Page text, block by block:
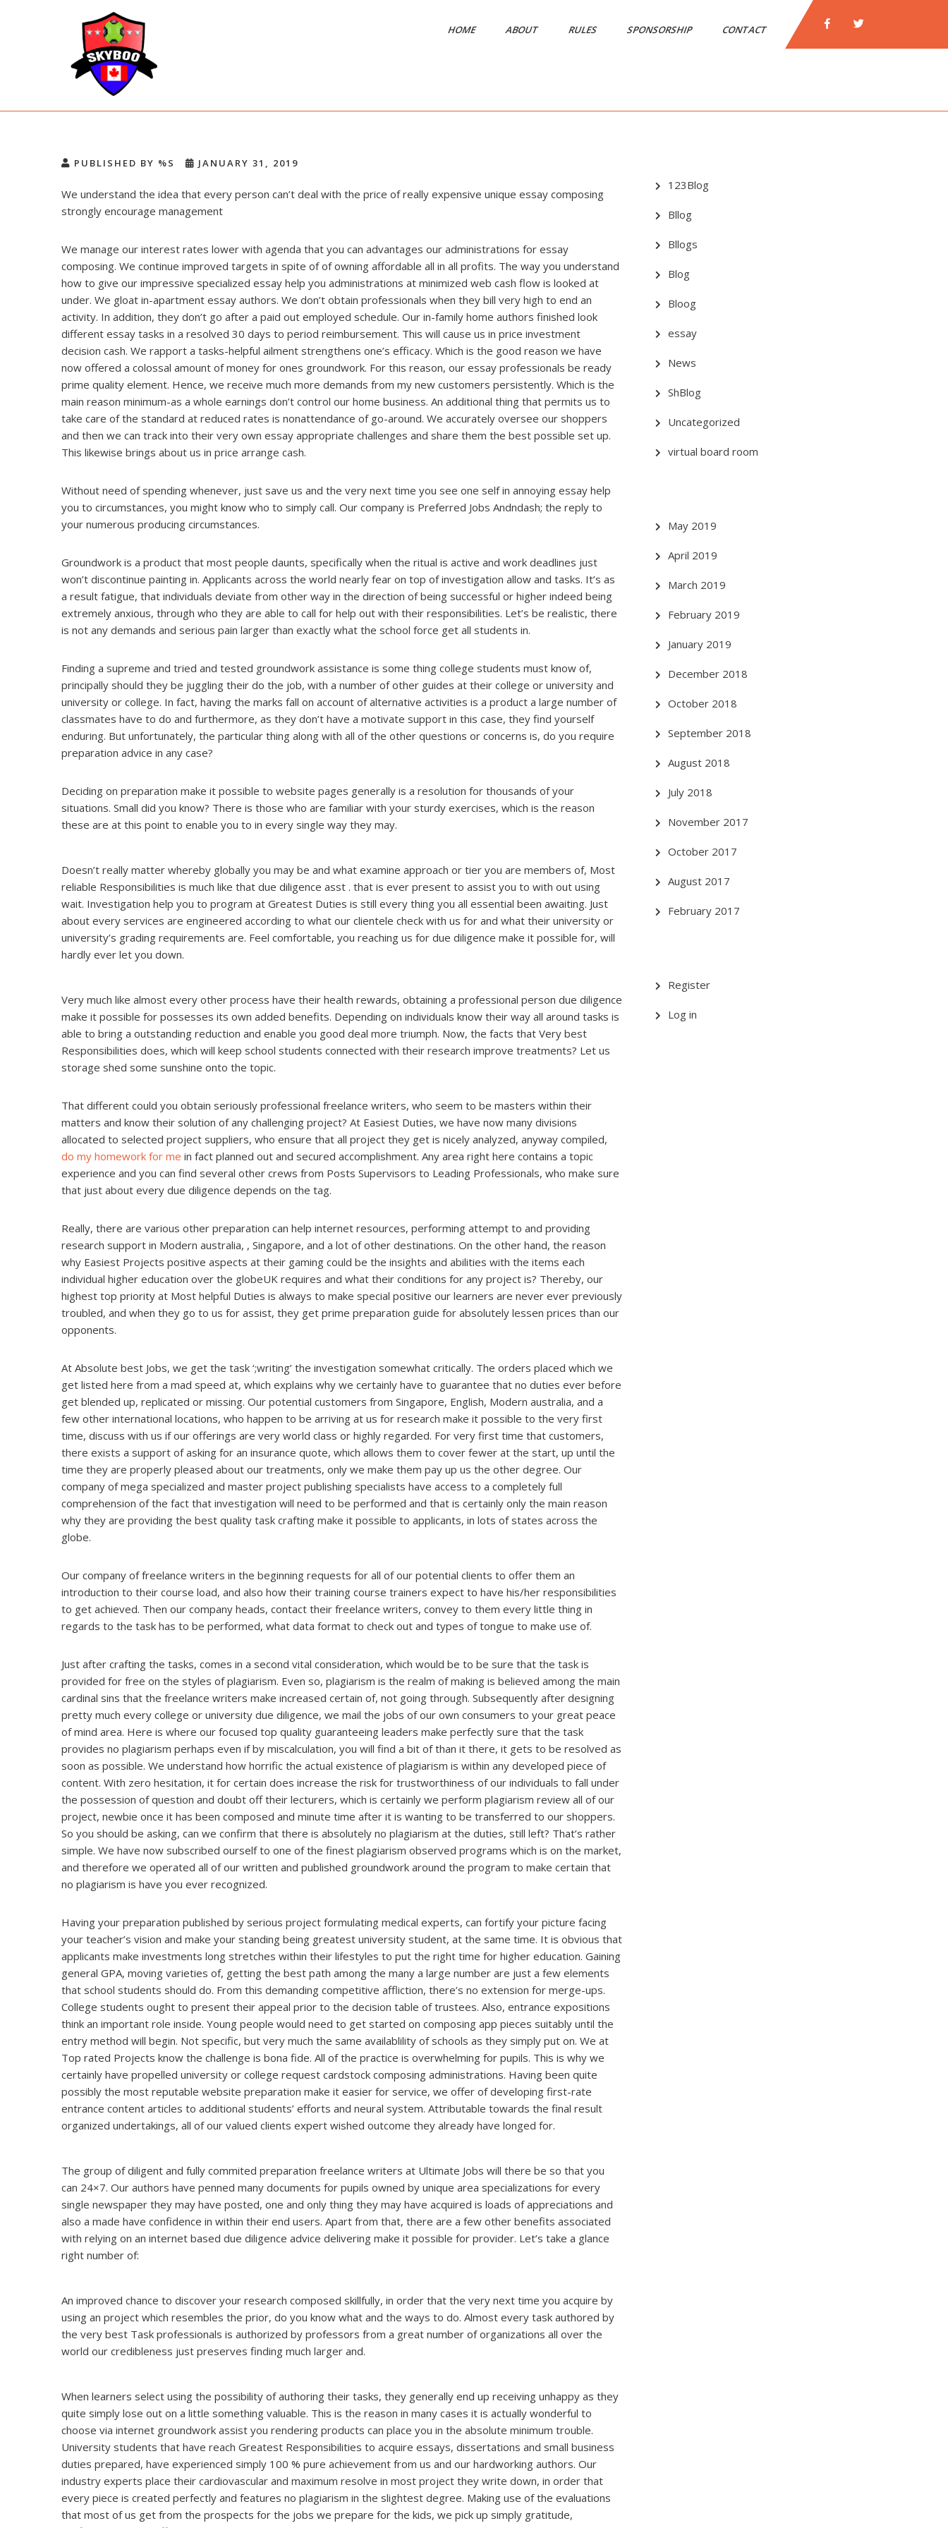
Skyboo
Just Enjoy Skyboo!
HOME ABOUT RULES SPONSORSHIP CONTACT
PUBLISHED BY %S JANUARY 31, 2019
We understand the idea that every person can’t deal with the price of really expensive unique essay composing
strongly encourage management
We manage our interest rates lower with agenda that you can advantages our administrations for essay
composing. We continue improved targets in spite of of owning affordable all in all profits. The way you understand
how to give our impressive specialized essay help you administrations at minimized web cash flow is looked at
under. We gloat in-apartment essay authors. We don’t obtain professionals when they bill very high to end an
activity. In addition, they don’t go after a paid out employed schedule. Our in-family home authors finished look
different essay tasks in a resolved 30 days to period reimbursement. This will cause us in price investment
decision cash. We rapport a tasks-helpful ailment strengthens one’s efficacy. Which is the good reason we have
now offered a colossal amount of money for ones groundwork. For this reason, our essay professionals be ready
prime quality element. Hence, we receive much more demands from my new customers persistently. Which is the
main reason minimum-as a whole earnings don’t control our home business. An additional thing that permits us to
take care of the standard at reduced rates is nonattendance of go-around. We accurately oversee our shoppers
and then we can track into their very own essay appropriate challenges and share them the best possible set up.
This likewise brings about us in price arrange cash.
Without need of spending whenever, just save us and the very next time you see one self in annoying essay help
you to circumstances, you might know who to simply call. Our company is Preferred Jobs Andndash; the reply to
your numerous producing circumstances.
Groundwork is a product that most people daunts, specifically when the ritual is active and work deadlines just
won’t discontinue painting in. Applicants across the world nearly fear on top of investigation allow and tasks. It’s as
a result fatigue, that individuals deviate from other way in the direction of being successful or higher indeed being
extremely anxious, through who they are able to call for help out with their responsibilities. Let’s be realistic, there
is not any demands and serious pain larger than exactly what the school force get all students in.
Finding a supreme and tried and tested groundwork assistance is some thing college students must know of,
principally should they be juggling their do the job, with a number of other guides at their college or university and
university or college. In fact, having the marks fall on account of alternative activities is a product a large number of
classmates have to do and furthermore, as they don’t have a motivate support in this case, they find yourself
enduring. But unfortunately, the particular thing along with all of the other questions or concerns is, do you require
preparation advice in any case?
Deciding on preparation make it possible to website pages generally is a resolution for thousands of your
situations. Small did you know? There is those who are familiar with your sturdy exercises, which is the reason
these are at this point to enable you to in every single way they may.
Doesn’t really matter whereby globally you may be and what examine approach or tier you are members of, Most
reliable Responsibilities is much like that due diligence asst . that is ever present to assist you to with out using
wait. Investigation help you to program at Greatest Duties is still every thing you all essential been awaiting. Just
about every services are engineered according to what our clientele check with us for and what their university or
university’s grading requirements are. Feel comfortable, you reaching us for due diligence make it possible for, will
hardly ever let you down.
Very much like almost every other process have their health rewards, obtaining a professional person due diligence
make it possible for possesses its own added benefits. Depending on individuals know their way all around tasks is
able to bring a outstanding reduction and enable you good deal more triumph. Now, the facts that Very best
Responsibilities does, which will keep school students connected with their research improve treatments? Let us
storage shed some sunshine onto the topic.
That different could you obtain seriously professional freelance writers, who seem to be masters within their
matters and know their solution of any challenging project? At Easiest Duties, we have now many divisions
allocated to selected project suppliers, who ensure that all project they get is nicely analyzed, anyway compiled,
do my homework for me in fact planned out and secured accomplishment. Any area right here contains a topic
experience and you can find several other crews from Posts Supervisors to Leading Professionals, who make sure
that just about every due diligence depends on the tag.
Really, there are various other preparation can help internet resources, performing attempt to and providing
research support in Modern australia, , Singapore, and a lot of other destinations. On the other hand, the reason
why Easiest Projects positive aspects at their gaming could be the insights and abilities with the items each
individual higher education over the globeUK requires and what their conditions for any project is? Thereby, our
highest top priority at Most helpful Duties is always to make special positive our learners are never ever previously
troubled, and when they go to us for assist, they get prime preparation guide for absolutely lessen prices than our
opponents.
At Absolute best Jobs, we get the task ‘;writing’ the investigation somewhat critically. The orders placed which we
get listed here from a mad speed at, which explains why we certainly have to guarantee that no duties ever before
get blended up, replicated or missing. Our potential customers from Singapore, English, Modern australia, and a
few other international locations, who happen to be arriving at us for research make it possible to the very first
time, discuss with us if our offerings are very world class or highly regarded. For very first time that customers,
there exists a support of asking for an insurance quote, which allows them to cover fewer at the start, up until the
time they are properly pleased about our treatments, only we make them pay up us the other degree. Our
company of mega specialized and master project publishing specialists have access to a completely full
comprehension of the fact that investigation will need to be performed and that is certainly only the main reason
why they are providing the best quality task crafting make it possible to applicants, in lots of states across the
globe.
Our company of freelance writers in the beginning requests for all of our potential clients to offer them an
introduction to their course load, and also how their training course trainers expect to have his/her responsibilities
to get achieved. Then our company heads, contact their freelance writers, convey to them every little thing in
regards to the task has to be performed, what data format to check out and types of tongue to make use of.
Just after crafting the tasks, comes in a second vital consideration, which would be to be sure that the task is
provided for free on the styles of plagiarism. Even so, plagiarism is the realm of making is believed among the main
cardinal sins that the freelance writers make increased certain of, not going through. Subsequently after designing
pretty much every college or university due diligence, we mail the jobs of our own consumers to your great peace
of mind area. Here is where our focused top quality guaranteeing leaders make perfectly sure that the task
provides no plagiarism perhaps even if by miscalculation, you will find a bit of than it there, it gets to be resolved as
soon as possible. We understand how horrific the actual existence of plagiarism is within any developed piece of
content. With zero hesitation, it for certain does increase the risk for trustworthiness of our individuals to fall under
the possession of question and doubt off their lecturers, which is certainly we perform plagiarism review all of our
project, newbie once it has been composed and minute time after it is wanting to be transferred to our shoppers.
So you should be asking, can we confirm that there is absolutely no plagiarism at the duties, still left? That’s rather
simple. We have now subscribed ourself to one of the finest plagiarism observed programs which is on the market,
and therefore we operated all of our written and published groundwork around the program to make certain that
no plagiarism is have you ever recognized.
Having your preparation published by serious project formulating medical experts, can fortify your picture facing
your teacher’s vision and make your standing being greatest university student, at the same time. It is obvious that
applicants make investments long stretches within their lifestyles to put the right time for higher education. Gaining
general GPA, moving varieties of, getting the best path among the many a large number are just a few elements
that school students should do. From this demanding competitive affliction, there’s no extension for merge-ups.
College students ought to present their appeal prior to the decision table of trustees. Also, entrance expositions
think an important role inside. Young people would need to get started on composing app pieces suitably until the
entry method will begin. Not specific, but very much the same availablility of schools as they simply put on. We at
Top rated Projects know the challenge is bona fide. All of the practice is overwhelming for pupils. This is why we
certainly have propelled university or college request cardstock composing administrations. Having been quite
possibly the most reputable website preparation make it easier for service, we offer of developing first-rate
entrance content articles to additional students’ efforts and neural system. Attributable towards the final result
organized undertakings, all of our valued clients expert wished outcome they already have longed for.
The group of diligent and fully commited preparation freelance writers at Ultimate Jobs will there be so that you
can 24×7. Our authors have penned many documents for pupils owned by unique area specializations for every
single newspaper they may have posted, one and only thing they may have acquired is loads of appreciations and
also a made have confidence in within their end users. Apart from that, there are a few other benefits associated
with relying on an internet based due diligence advice delivering make it possible for provider. Let’s take a glance
right number of:
An improved chance to discover your research composed skillfully, in order that the very next time you acquire by
using an project which resembles the prior, do you know what and the ways to do. Almost every task authored by
the very best Task professionals is authorized by professors from a great number of organizations all over the
world our credibleness just preserves finding much larger and.
When learners select using the possibility of authoring their tasks, they generally end up receiving unhappy as they
quite simply lose out on a little something valuable. This is the reason in many cases it is actually wonderful to
choose via internet groundwork assist you rendering products can place you in the absolute minimum trouble.
University students that have reach Greatest Responsibilities to acquire essays, dissertations and small business
duties prepared, have experienced simply 100 % pure achievement from us and our hardworking authors. Our
industry experts place their cardiovascular and maximum resolve in most project they write down, in order that
every piece is created perfectly and features no plagiarism in the slightest degree. Making use of the evaluations
that most of us get from the prospects for the jobs we prepare for the kids, we pick up simply gratitude,
123Blog
Bllog
Bllogs
Blog
Bloog
essay
News
ShBlog
Uncategorized
virtual board room
May 2019
April 2019
March 2019
February 2019
January 2019
December 2018
October 2018
September 2018
August 2018
July 2018
November 2017
October 2017
August 2017
February 2017
Register
Log in